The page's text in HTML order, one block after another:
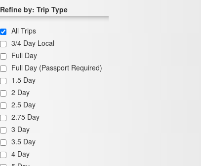
Refine by: Trip Type
All Trips
3/4 Day Local
Full Day
Full Day (Passport Required)
1.5 Day
2 Day
2.5 Day
2.75 Day
3 Day
3.5 Day
4 Day